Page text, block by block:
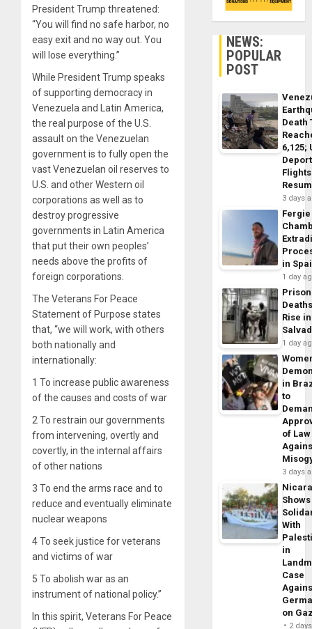
President Trump threatened:
“You will find no safe harbor, no
easy exit and no way out. You
will lose everything.”
While President Trump speaks
of supporting democracy in
Venezuela and Latin America,
the real purpose of the U.S.
assault on the Venezuelan
government is to fully open the
vast Venezuelan oil reserves to
U.S. and other Western oil
corporations as well as to
destroy progressive
governments in Latin America
that put their own peoples’
needs above the profits of
foreign corporations.
The Veterans For Peace
Statement of Purpose states
that, “we will work, with others
both nationally and
internationally:
1 To increase public awareness
of the causes and costs of war
2 To restrain our governments
from intervening, overtly and
covertly, in the internal affairs
of other nations
3 To end the arms race and to
reduce and eventually eliminate
nuclear weapons
4 To seek justice for veterans
and victims of war
5 To abolish war as an
instrument of national policy.”
In this spirit, Veterans For Peace
NEWS:
POPULAR
POST
Death
6,125;
Flights
3 days
Fergie
in
1 day
Prison
Rise
1 day
in
to
of Law
3 days
Shows
With
in
Case
on
2 days